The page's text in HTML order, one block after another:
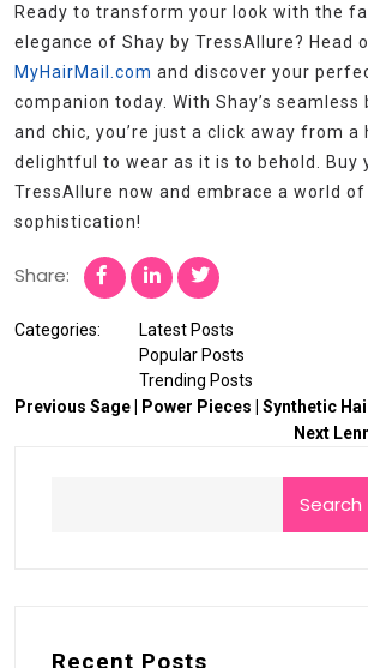
Ready to transform your look with the
elegance of Shay by TressAllure? Head
MyHairMail.com and discover your
companion today. With Shay’s
and chic, you’re just a click away from a
delightful to wear as it is to behold. Buy
TressAllure now and embrace a world of
sophistication!
Share:
Categories:
Latest Posts
Popular Posts
Trending Posts
Previous Sage | Power Pieces | Synthetic
Next
Search
Recent Posts